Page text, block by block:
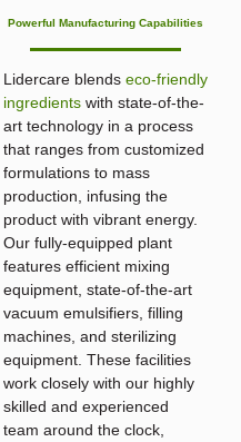
Powerful Manufacturing Capabilities
Lidercare blends eco-friendly
ingredients with state-of-the-
art technology in a process
that ranges from customized
formulations to mass
production, infusing the
product with vibrant energy.
Our fully-equipped plant
features efficient mixing
equipment, state-of-the-art
vacuum emulsifiers, filling
machines, and sterilizing
equipment. These facilities
work closely with our highly
skilled and experienced
team around the clock,